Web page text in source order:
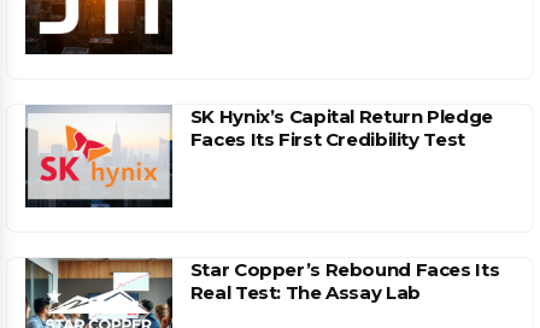
SK Hynix’s Capital Return Pledge
Faces Its First Credibility Test
Star Copper’s Rebound Faces Its
Real Test: The Assay Lab